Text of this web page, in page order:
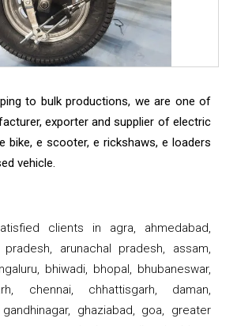
to bulk productions, we are one of
exporter and supplier of electric
bike, e scooter, e rickshaws, e loaders
vehicle.
clients in agra, ahmedabad,
pradesh, arunachal pradesh, assam,
bhiwadi, bhopal, bhubaneswar,
chennai, chhattisgarh, daman,
ghaziabad, goa, greater